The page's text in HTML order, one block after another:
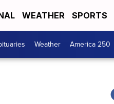
WEATHER SPORTS
Weather America 250